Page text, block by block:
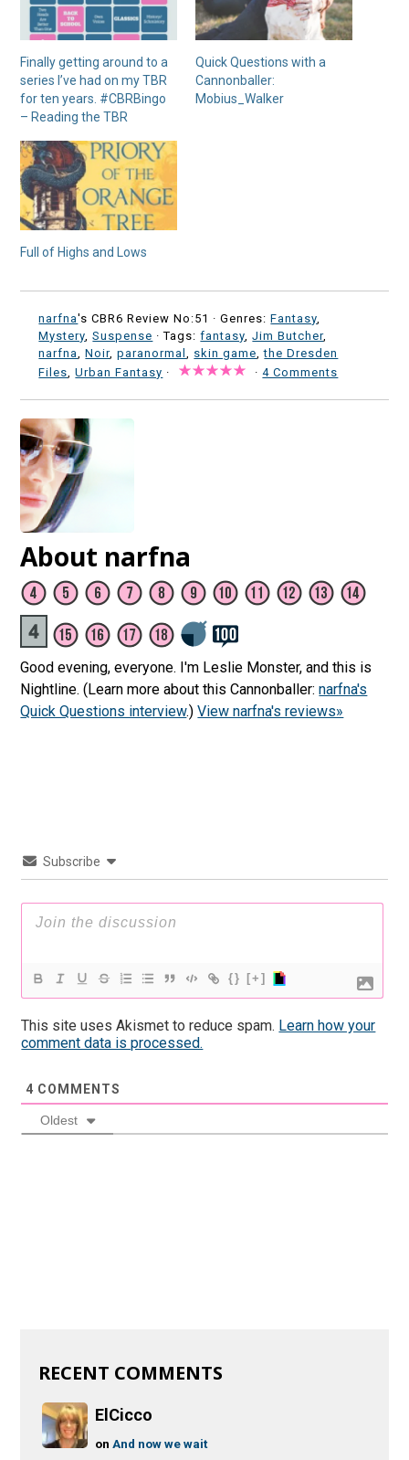
Finally getting around to a
series I’ve had on my TBR
for ten years. #CBRBingo
– Reading the TBR
Quick Questions with a
Cannonballer:
Mobius_Walker
Full of Highs and Lows
narfna's CBR6 Review No:51 ·Genres:Fantasy
Mystery ,Suspense · Tags:fantasy ,Jim Butcher,
narfna
,Noir,paranormal skin game ,the Dresden
Files ,Urban Fantasy · ·4 Comments
About narfna
Good evening, everyone. I'm Leslie Monster, and this is
Nightline. (Learn more about this Cannonballer:narfna's
Quick Questions interview.)View narfna's reviews»
Subscribe
{} [+]
This site uses Akismet to reduce spam. Learn how your
comment data is processed.
4 COMMENTS
Oldest
RECENT COMMENTS
ElCicco
onAnd now we wait